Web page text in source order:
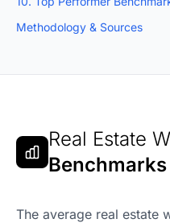
Methodology & Sources
Real Estate
Benchmarks
The average real estate